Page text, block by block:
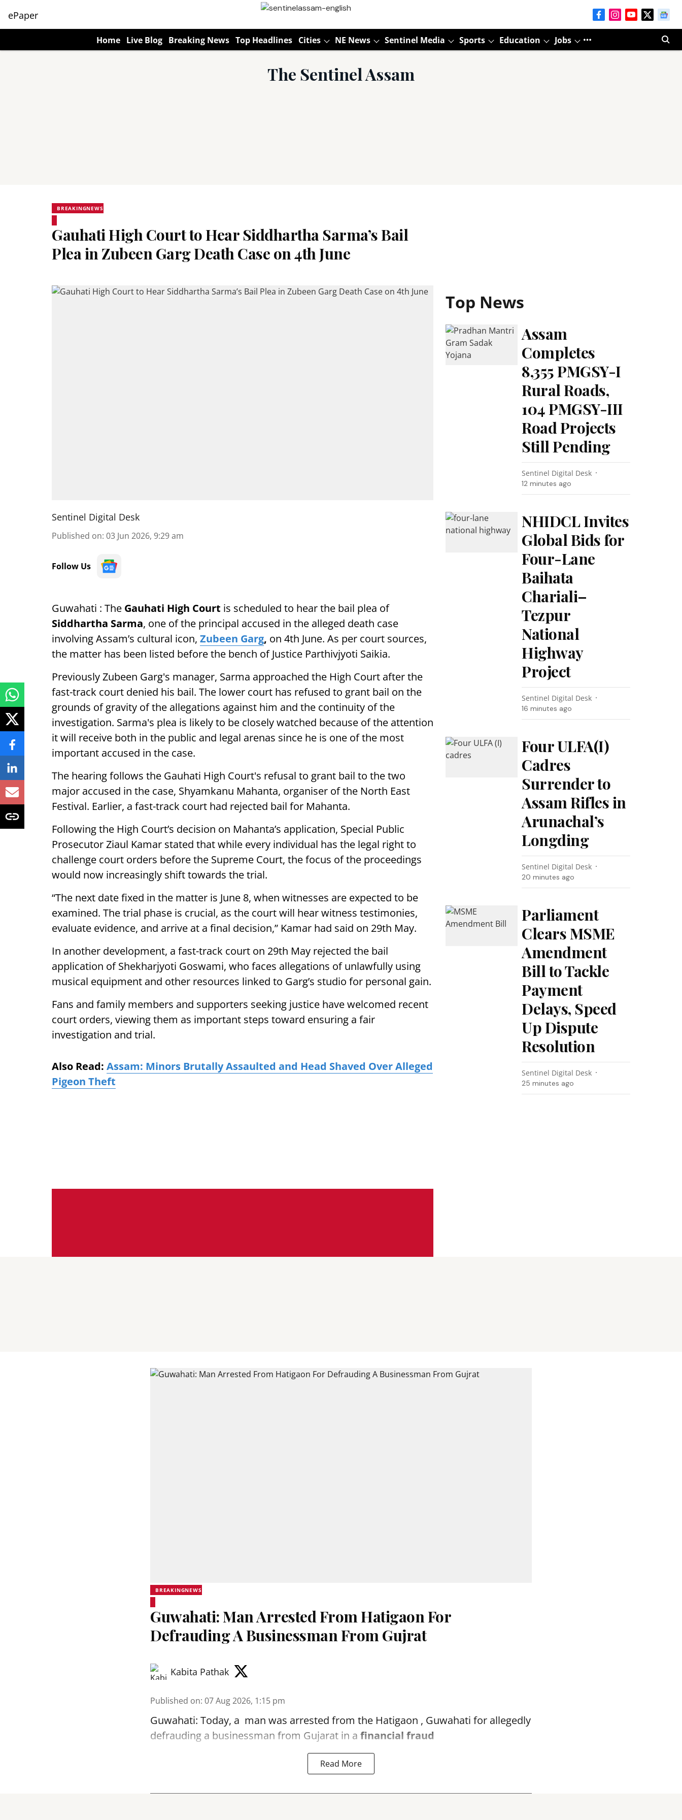
ePaper
Home Live Blog Breaking News Top Headlines Cities NE News Sentinel Media Sports Education Jobs
The Sentinel Assam
BREAKINGNEWS
Gauhati High Court to Hear Siddhartha Sarma’s Bail
Plea in Zubeen Garg Death Case on 4th June
Sentinel Digital Desk
Published on: 03 Jun 2026, 9:29 am
Follow Us
Guwahati : The Gauhati High Court is scheduled to hear the bail plea of
Siddhartha Sarma, one of the principal accused in the alleged death case
involving Assam’s cultural icon, Zubeen Garg, on 4th June. As per court sources,
the matter has been listed before the bench of Justice Parthivjyoti Saikia.
Previously Zubeen Garg's manager, Sarma approached the High Court after the
fast-track court denied his bail. The lower court has refused to grant bail on the
grounds of gravity of the allegations against him and the continuity of the
investigation. Sarma's plea is likely to be closely watched because of the attention
it will receive both in the public and legal arenas since he is one of the most
important accused in the case.
The hearing follows the Gauhati High Court's refusal to grant bail to the two
major accused in the case, Shyamkanu Mahanta, organiser of the North East
Festival. Earlier, a fast-track court had rejected bail for Mahanta.
Following the High Court’s decision on Mahanta’s application, Special Public
Prosecutor Ziaul Kamar stated that while every individual has the legal right to
challenge court orders before the Supreme Court, the focus of the proceedings
would now increasingly shift towards the trial.
“The next date fixed in the matter is June 8, when witnesses are expected to be
examined. The trial phase is crucial, as the court will hear witness testimonies,
evaluate evidence, and arrive at a final decision,” Kamar had said on 29th May.
In another development, a fast-track court on 29th May rejected the bail
application of Shekharjyoti Goswami, who faces allegations of unlawfully using
musical equipment and other resources linked to Garg’s studio for personal gain.
Fans and family members and supporters seeking justice have welcomed recent
court orders, viewing them as important steps toward ensuring a fair
investigation and trial.
Also Read: Assam: Minors Brutally Assaulted and Head Shaved Over Alleged
Pigeon Theft
Top News
Assam
Completes
8,355 PMGSY-I
Rural Roads,
104 PMGSY-III
Road Projects
Still Pending
Sentinel Digital Desk
12 minutes ago
NHIDCL Invites
Global Bids for
Four-Lane
Baihata
Chariali–
Tezpur
National
Highway
Project
Sentinel Digital Desk
16 minutes ago
Four ULFA(I)
Cadres
Surrender to
Assam Rifles in
Arunachal’s
Longding
Sentinel Digital Desk
20 minutes ago
Parliament
Clears MSME
Amendment
Bill to Tackle
Payment
Delays, Speed
Up Dispute
Resolution
Sentinel Digital Desk
25 minutes ago
BREAKINGNEWS
Guwahati: Man Arrested From Hatigaon For
Defrauding A Businessman From Gujrat
Kabita Pathak
Published on: 07 Aug 2026, 1:15 pm
Guwahati: Today, a man was arrested from the Hatigaon , Guwahati for allegedly
defrauding a businessman from Gujarat in a financial fraud
Read More